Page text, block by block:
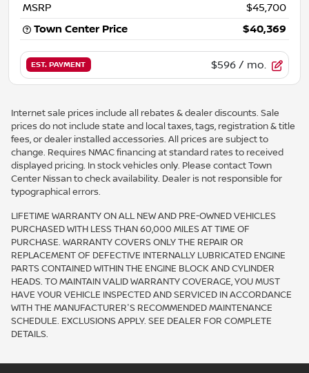
MSRP
$45,700
Town Center Price
$40,369
EST. PAYMENT $596 / mo.
Internet sale prices include all rebates & dealer discounts. Sale
prices do not include state and local taxes, tags, registration & title
fees, or dealer installed accessories. All prices are subject to
change. Requires NMAC financing at standard rates to received
displayed pricing. In stock vehicles only. Please contact Town
Center Nissan to check availability. Dealer is not responsible for
typographical errors.
LIFETIME WARRANTY ON ALL NEW AND PRE-OWNED VEHICLES
PURCHASED WITH LESS THAN 60,000 MILES AT TIME OF
PURCHASE. WARRANTY COVERS ONLY THE REPAIR OR
REPLACEMENT OF DEFECTIVE INTERNALLY LUBRICATED ENGINE
PARTS CONTAINED WITHIN THE ENGINE BLOCK AND CYLINDER
HEADS. TO MAINTAIN VALID WARRANTY COVERAGE, YOU MUST
HAVE YOUR VEHICLE INSPECTED AND SERVICED IN ACCORDANCE
WITH THE MANUFACTURER'S RECOMMENDED MAINTENANCE
SCHEDULE. EXCLUSIONS APPLY. SEE DEALER FOR COMPLETE
DETAILS.